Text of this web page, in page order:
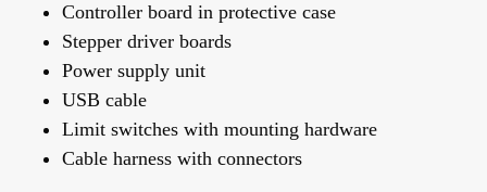
Controller board in protective case
Stepper driver boards
Power supply unit
USB cable
Limit switches with mounting hardware
Cable harness with connectors